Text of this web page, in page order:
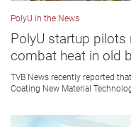
PolyU in the News
PolyU startup
combat heat in old
TVB News recently reported
Coating New Material